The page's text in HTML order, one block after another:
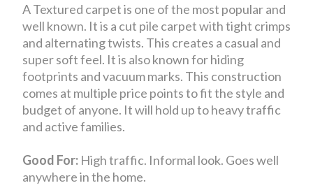
A Textured carpet is one of the most popular and
well known. It is a cut pile carpet with tight crimps
and alternating twists. This creates a casual and
super soft feel. It is also known for hiding
footprints and vacuum marks. This construction
comes at multiple price points to fit the style and
budget of anyone. It will hold up to heavy traffic
and active families.
Good For: High traffic. Informal look. Goes well
anywhere in the home.